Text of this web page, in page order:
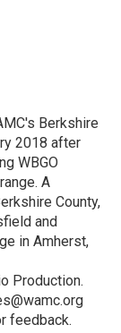
Berkshire
2018 after
WBGO
A
County,
and
in Amherst,
Production.
feedback.